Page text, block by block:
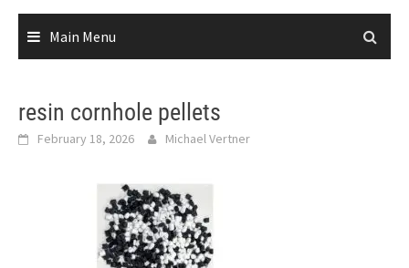
Main Menu
resin cornhole pellets
February 18, 2026 Michael Vertner